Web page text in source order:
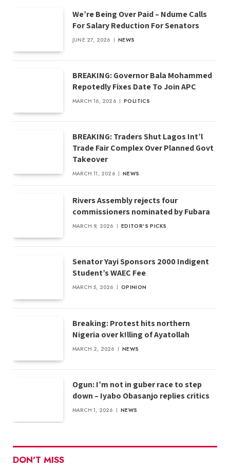
We’re Being Over Paid – Ndume Calls
For Salary Reduction For Senators
JUNE 27, 2026 NEWS
BREAKING: Governor Bala Mohammed
Repotedly Fixes Date To Join APC
MARCH 16, 2026 POLITICS
BREAKING: Traders Shut Lagos Int’l
Trade Fair Complex Over Planned Govt
Takeover
MARCH 11, 2026 NEWS
Rivers Assembly rejects four
commissioners nominated by Fubara
MARCH 9, 2026 EDITOR'S PICKS
Senator Yayi Sponsors 2000 Indigent
Student’s WAEC Fee
MARCH 5, 2026 OPINION
Breaking: Protest hits northern
Nigeria over k!lling of Ayatollah
MARCH 2, 2026 NEWS
Ogun: I’m not in guber race to step
down – Iyabo Obasanjo replies critics
MARCH 1, 2026 NEWS
DON'T MISS